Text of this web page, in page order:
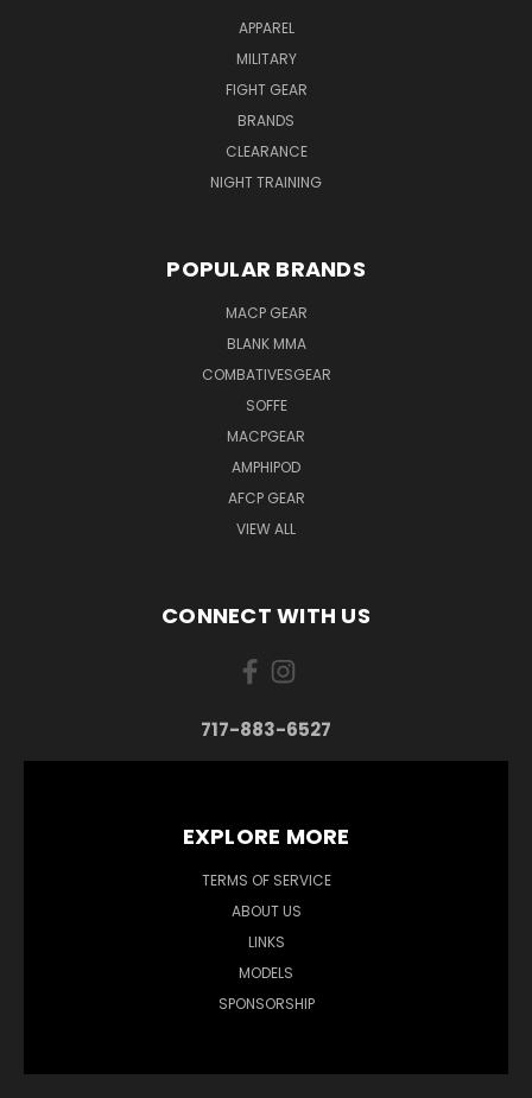
APPAREL
MILITARY
FIGHT GEAR
BRANDS
CLEARANCE
NIGHT TRAINING
POPULAR BRANDS
MACP GEAR
BLANK MMA
COMBATIVESGEAR
SOFFE
MACPGEAR
AMPHIPOD
AFCP GEAR
VIEW ALL
CONNECT WITH US
717-883-6527
EXPLORE MORE
TERMS OF SERVICE
ABOUT US
LINKS
MODELS
SPONSORSHIP